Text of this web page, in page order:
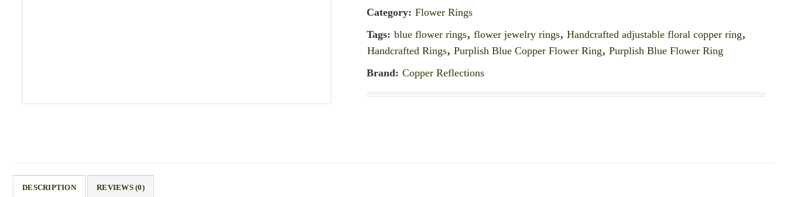
Category: Flower Rings
Tags: blue flower rings, flower jewelry rings, Handcrafted adjustable floral copper ring,
Handcrafted Rings, Purplish Blue Copper Flower Ring, Purplish Blue Flower Ring
Brand: Copper Reflections
DESCRIPTION REVIEWS (0)